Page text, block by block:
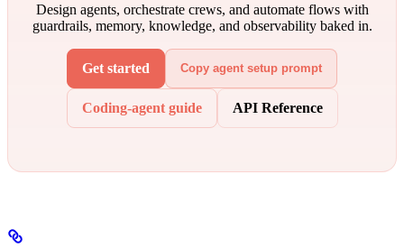
Design agents, orchestrate crews, and automate flows with
guardrails, memory, knowledge, and observability baked in.
Get started Copy agent setup prompt
Coding-agent guide API Reference